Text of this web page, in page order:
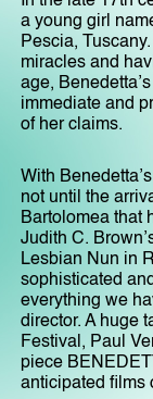
a young girl
Pescia,
miracles and
age,
immediate and
of her claims.
With
not until the
Bartolomea that
Judith C.
Lesbian Nun in
sophisticated
everything we
director. A huge
Festival, Paul
piece
anticipated films